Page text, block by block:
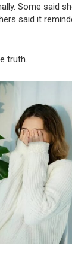
Some said
said it
truth.